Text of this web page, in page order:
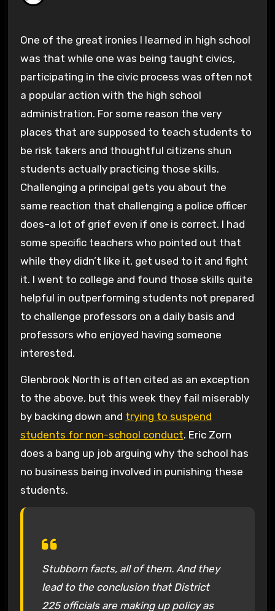
One of the great ironies I learned in high school
was that while one was being taught civics,
participating in the civic process was often not
a popular action with the high school
administration. For some reason the very
places that are supposed to teach students to
be risk takers and thoughtful citizens shun
students actually practicing those skills.
Challenging a principal gets you about the
same reaction that challenging a police officer
does–a lot of grief even if one is correct. I had
some specific teachers who pointed out that
while they didn’t like it, get used to it and fight
it. I went to college and found those skills quite
helpful in outperforming students not prepared
to challenge professors on a daily basis and
professors who enjoyed having someone
interested.
Glenbrook North is often cited as an exception
to the above, but this week they fail miserably
by backing down and trying to suspend
students for non-school conduct. Eric Zorn
does a bang up job arguing why the school has
no business being involved in punishing these
students.
Stubborn facts, all of them. And they
lead to the conclusion that District
225 officials are making up policy as